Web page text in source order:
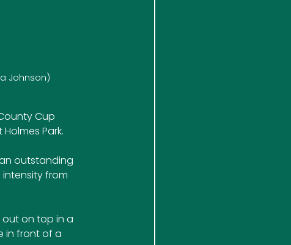
Johnson)
Cup
Park.
outstanding
from
on top in a
in front of a